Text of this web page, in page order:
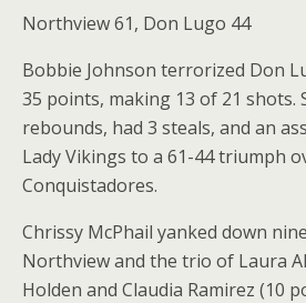
Northview 61, Don Lugo 44
Bobbie Johnson terrorized Don
35 points, making 13 of 21 shots.
rebounds, had 3 steals, and an
Lady Vikings to a 61-44 triumph
Conquistadores.
Chrissy McPhail yanked down
Northview and the trio of Laura
Holden and Claudia Ramirez (10